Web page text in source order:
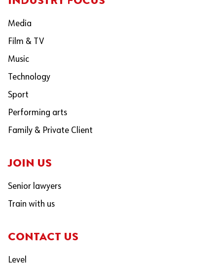
Media
Film & TV
Music
Technology
Sport
Performing arts
Family & Private Client
JOIN US
Senior lawyers
Train with us
CONTACT US
Level